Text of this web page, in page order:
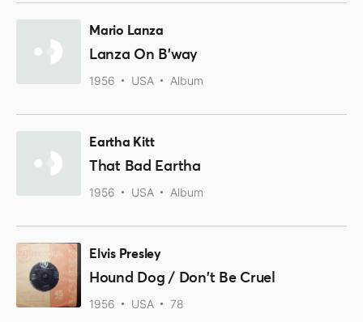
Mario Lanza
Lanza On B'way
1956 USA Album
Eartha Kitt
That Bad Eartha
1956 USA Album
Elvis Presley
Hound Dog / Don't Be Cruel
1956 USA 78